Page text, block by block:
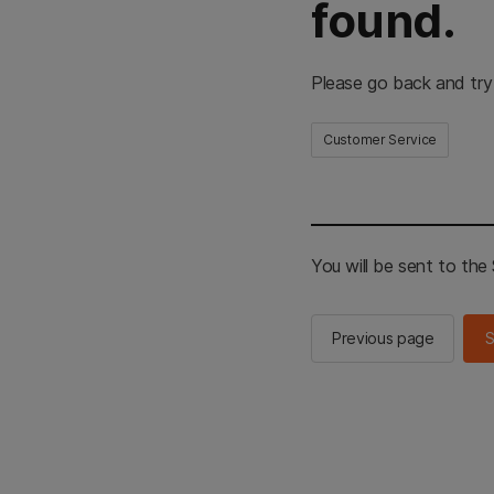
found.
Please go back and
Customer Service
You will be sent to the
Previous page